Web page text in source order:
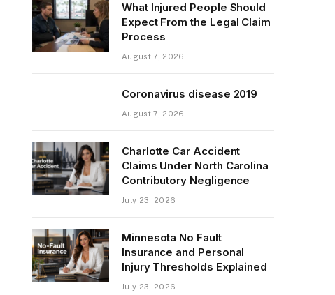
What Injured People Should
Expect From the Legal Claim
Process
August 7, 2026
Coronavirus disease 2019
August 7, 2026
Charlotte Car Accident
Claims Under North Carolina
Contributory Negligence
July 23, 2026
Minnesota No Fault
Insurance and Personal
Injury Thresholds Explained
July 23, 2026